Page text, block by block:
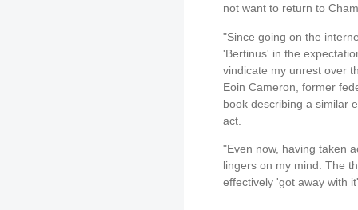
not want to return to
"Since going on the
'Bertinus' in the
vindicate my unrest over
Eoin Cameron, former
book describing a similar
act.
"Even now, having taken
lingers on my mind. The
effectively 'got away with